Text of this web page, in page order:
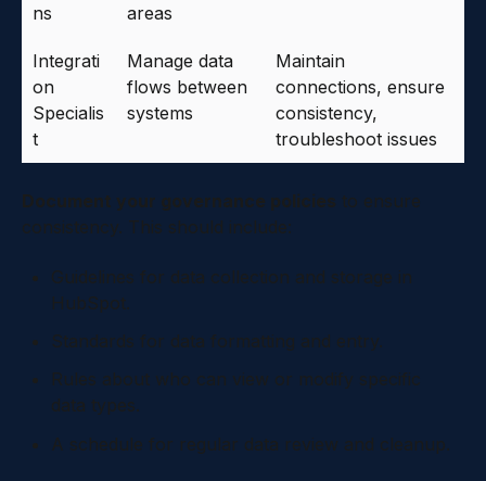
ns
areas
Integrati
on
Specialis
t
Manage data
flows between
systems
Maintain
connections, ensure
consistency,
troubleshoot issues
Document your governance policies to ensure
consistency. This should include:
Guidelines for data collection and storage in
HubSpot.
Standards for data formatting and entry.
Rules about who can view or modify specific
data types.
A schedule for regular data review and cleanup.